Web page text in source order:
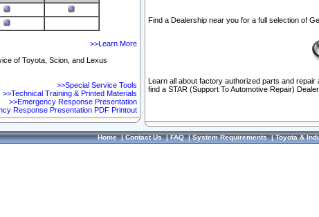
>>Learn More
of Toyota, Scion, and Lexus
>>Special Service Tools
>>Technical Training & Printed Materials
>>Emergency Response Presentation
Response Presentation PDF Printout
Find a Dealership near you for a full selection of
Learn all about factory authorized parts and
find a STAR (Support To Automotive Repair) Dealer.
Home|Contact Us|FAQ|System Requirements|Toyota &